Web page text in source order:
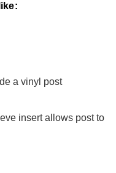
a vinyl post
insert allows post to